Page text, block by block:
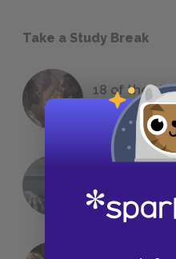
Take a Study Break
18 of the
The 7 Most
We All Had
23